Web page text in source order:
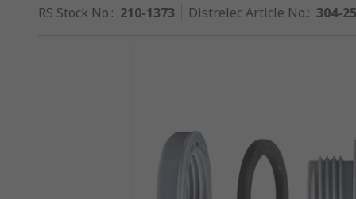
RS Stock No.: 210-1373 Distrelec Article No.: 304-